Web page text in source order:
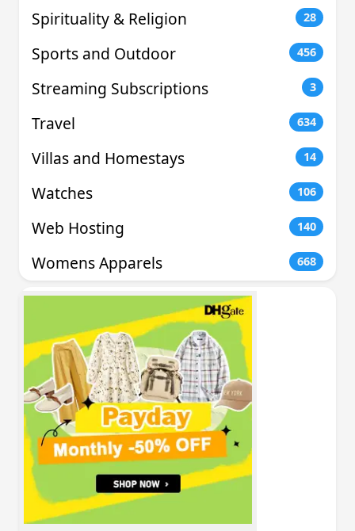
Spirituality & Religion 28
Sports and Outdoor 456
Streaming Subscriptions 3
Travel 634
Villas and Homestays 14
Watches 106
Web Hosting 140
Womens Apparels 668